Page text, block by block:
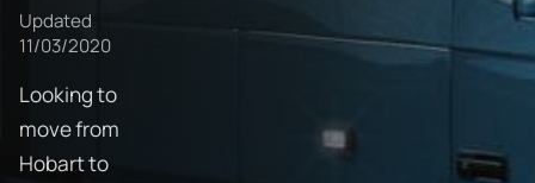
Updated
11/03/2020
Looking to
move from
Hobart to